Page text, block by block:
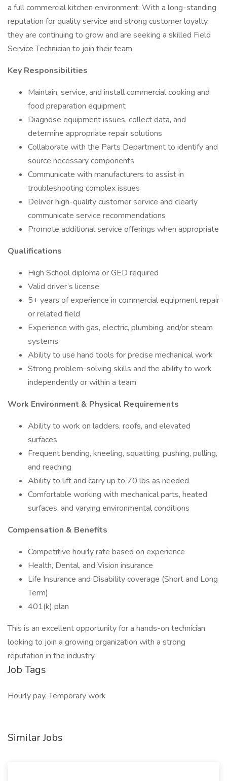
a full commercial kitchen environment. With a long-standing
reputation for quality service and strong customer loyalty,
they are continuing to grow and are seeking a skilled Field
Service Technician to join their team.
Key Responsibilities
Maintain, service, and install commercial cooking and
food preparation equipment
Diagnose equipment issues, collect data, and
determine appropriate repair solutions
Collaborate with the Parts Department to identify and
source necessary components
Communicate with manufacturers to assist in
troubleshooting complex issues
Deliver high-quality customer service and clearly
communicate service recommendations
Promote additional service offerings when appropriate
Qualifications
High School diploma or GED required
Valid driver’s license
5+ years of experience in commercial equipment repair
or related field
Experience with gas, electric, plumbing, and/or steam
systems
Ability to use hand tools for precise mechanical work
Strong problem-solving skills and the ability to work
independently or within a team
Work Environment & Physical Requirements
Ability to work on ladders, roofs, and elevated
surfaces
Frequent bending, kneeling, squatting, pushing, pulling,
and reaching
Ability to lift and carry up to 70 lbs as needed
Comfortable working with mechanical parts, heated
surfaces, and varying environmental conditions
Compensation & Benefits
Competitive hourly rate based on experience
Health, Dental, and Vision insurance
Life Insurance and Disability coverage (Short and Long
Term)
401(k) plan
This is an excellent opportunity for a hands-on technician
looking to join a growing organization with a strong
reputation in the industry.
Job Tags
Hourly pay, Temporary work
Similar Jobs